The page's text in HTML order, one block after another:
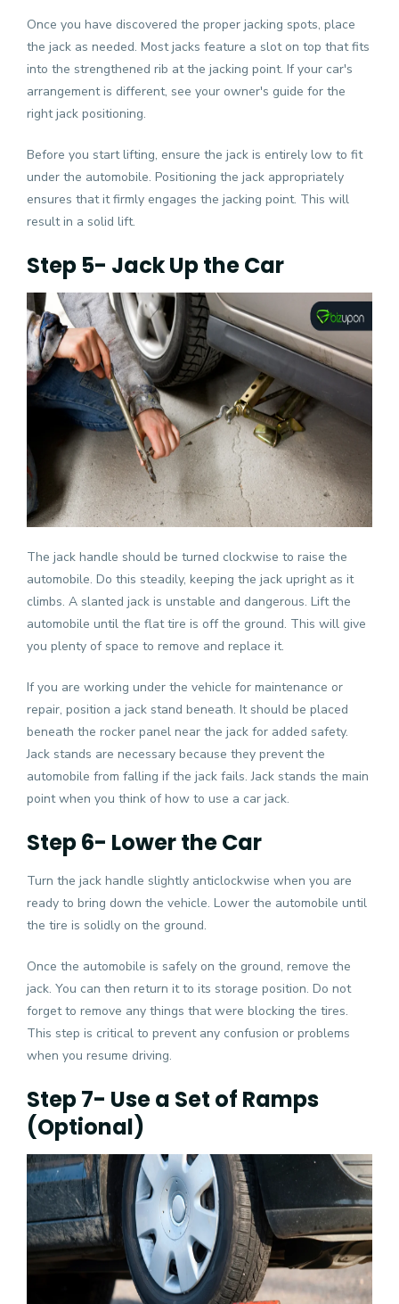
Once you have discovered the proper jacking spots, place
the jack as needed. Most jacks feature a slot on top that fits
into the strengthened rib at the jacking point. If your car's
arrangement is different, see your owner's guide for the
right jack positioning.
Before you start lifting, ensure the jack is entirely low to fit
under the automobile. Positioning the jack appropriately
ensures that it firmly engages the jacking point. This will
result in a solid lift.
Step 5- Jack Up the Car
The jack handle should be turned clockwise to raise the
automobile. Do this steadily, keeping the jack upright as it
climbs. A slanted jack is unstable and dangerous. Lift the
automobile until the flat tire is off the ground. This will give
you plenty of space to remove and replace it.
If you are working under the vehicle for maintenance or
repair, position a jack stand beneath. It should be placed
beneath the rocker panel near the jack for added safety.
Jack stands are necessary because they prevent the
automobile from falling if the jack fails. Jack stands the main
point when you think of how to use a car jack.
Step 6- Lower the Car
Turn the jack handle slightly anticlockwise when you are
ready to bring down the vehicle. Lower the automobile until
the tire is solidly on the ground.
Once the automobile is safely on the ground, remove the
jack. You can then return it to its storage position. Do not
forget to remove any things that were blocking the tires.
This step is critical to prevent any confusion or problems
when you resume driving.
Step 7- Use a Set of Ramps
(Optional)